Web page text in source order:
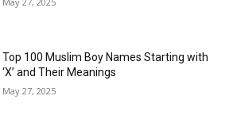
Top 100 Muslim Boy Names Starting with
‘X’ and Their Meanings
May 27, 2025